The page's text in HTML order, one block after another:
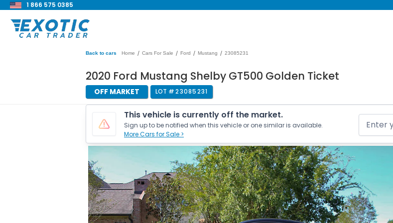
1 866 575 0385
Back to cars Home / Cars For Sale / Ford / Mustang / 23085231
2020 Ford Mustang Shelby GT500 Golden Ticket
OFF MARKET LOT #23085231
This vehicle is currently off the market.
Sign up to be notified when this vehicle or one similar is available.
More Cars for Sale >